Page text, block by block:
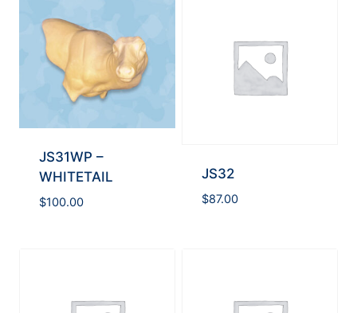
JS31WP –
WHITETAIL
$100.00
JS32
$87.00